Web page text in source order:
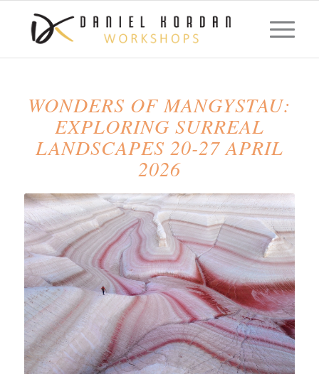
WONDERS OF MANGYSTAU:
EXPLORING SURREAL
LANDSCAPES 20-27 APRIL
2026